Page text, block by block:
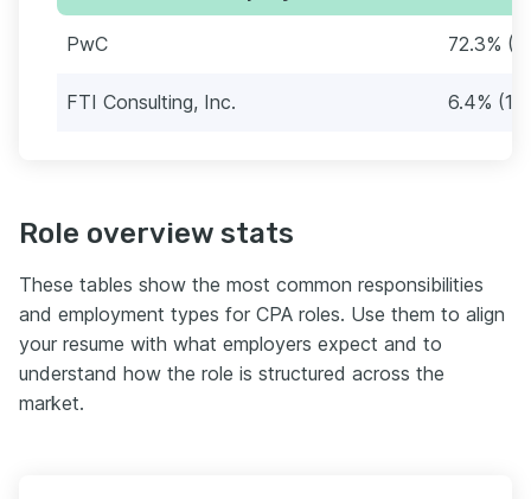
PwC 72.3%
FTI Consulting, Inc. 6.4% (11)
Role overview stats
These tables show the most common responsibilities
and employment types for CPA roles. Use them to align
your resume with what employers expect and to
understand how the role is structured across the
market.